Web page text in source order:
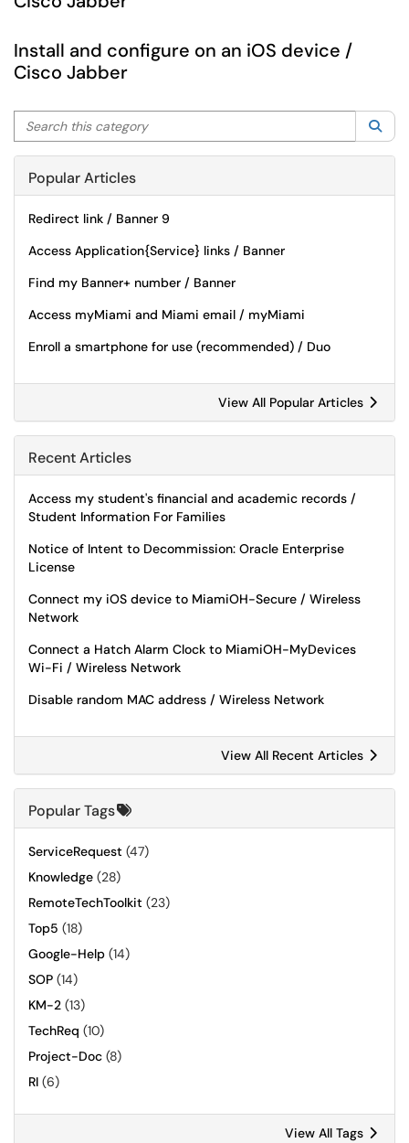
Install and configure on an iOS device /
Cisco Jabber
Search this category
Popular Articles
Redirect link / Banner 9
Access Application{Service} links / Banner
Find my Banner+ number / Banner
Access myMiami and Miami email / myMiami
Enroll a smartphone for use (recommended) / Duo
View All Popular Articles
Recent Articles
Access my student's financial and academic records /
Student Information For Families
Notice of Intent to Decommission: Oracle Enterprise
License
Connect my iOS device to MiamiOH-Secure / Wireless
Network
Connect a Hatch Alarm Clock to MiamiOH-MyDevices
Wi-Fi / Wireless Network
Disable random MAC address / Wireless Network
View All Recent Articles
Popular Tags
ServiceRequest (47)
Knowledge (28)
RemoteTechToolkit (23)
Top5 (18)
Google-Help (14)
SOP (14)
KM-2 (13)
TechReq (10)
Project-Doc (8)
RI (6)
View All Tags